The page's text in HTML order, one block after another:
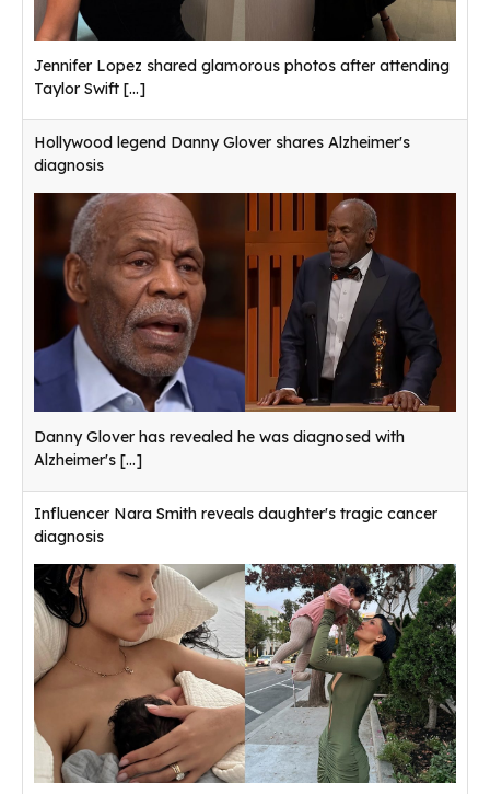
Jennifer Lopez shared glamorous photos after attending
Taylor Swift [...]
Hollywood legend Danny Glover shares Alzheimer's
diagnosis
Danny Glover has revealed he was diagnosed with
Alzheimer's [...]
Influencer Nara Smith reveals daughter's tragic cancer
diagnosis